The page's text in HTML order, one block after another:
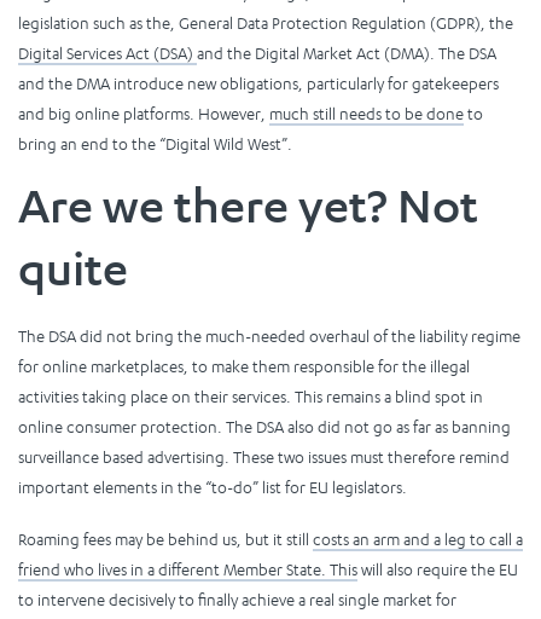
legislation such as the, General Data Protection Regulation (GDPR), the
Digital Services Act (DSA) and the Digital Market Act (DMA). The DSA
and the DMA introduce new obligations, particularly for gatekeepers
and big online platforms. However, much still needs to be doneto
bring an end to the “Digital Wild West”.
Are we there yet? Not
quite
The DSA did not bring the much-needed overhaul of the liability regime
for online marketplaces, to make them responsible for the illegal
activities taking place on their services. This remains a blind spot in
online consumer protection. The DSA also did not go as far as banning
surveillance based advertising. These two issues must therefore remind
important elements in the “to-do” list for EU legislators.
Roaming fees may be behind us, but it still costs an arm and a leg to call a
friend who lives in a different Member State. Thiswill also require the EU
to intervene decisively to finally achieve a real single market for